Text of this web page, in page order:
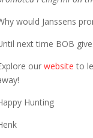
would Janssens
next time BOB
ourwebsite to
Hunting